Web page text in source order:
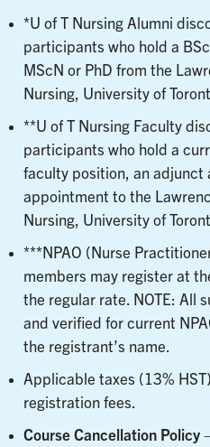
*U of T Nursing Alumni
participants who hold a
MScN or PhD from the
Nursing, University of
**U of T Nursing Faculty
participants who hold a
faculty position, an adjunct
appointment to the
Nursing, University of
***NPAO (Nurse
members may register at
the regular rate. NOTE: All
and verified for current
the registrant’s name.
Applicable taxes (13%
registration fees.
Course Cancellation Policy